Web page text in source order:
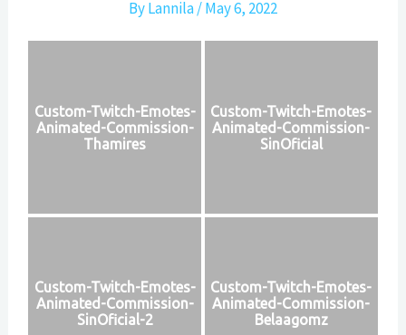
ByLannila/May 6, 2022
Custom-Twitch-Emotes-
Animated-Commission-
Thamires
Custom-Twitch-Emotes-
Animated-Commission-
SinOficial
Custom-Twitch-Emotes-
Animated-Commission-
SinOficial-2
Custom-Twitch-Emotes-
Animated-Commission-
Belaagomz